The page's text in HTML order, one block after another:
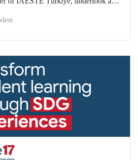
University, one of the world’s